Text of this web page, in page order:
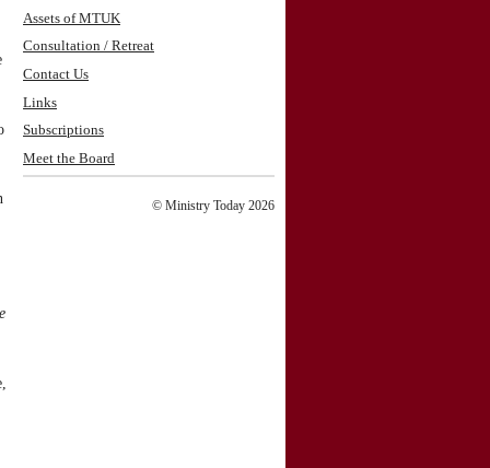
Assets of MTUK
Consultation / Retreat
Contact Us
Links
Subscriptions
Meet the Board
© Ministry Today 2026